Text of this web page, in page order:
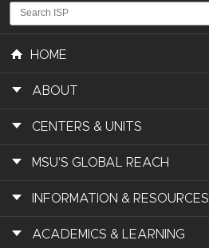
HOME
ABOUT
CENTERS & UNITS
MSU'S GLOBAL REACH
INFORMATION & RESOURCES
ACADEMICS & LEARNING